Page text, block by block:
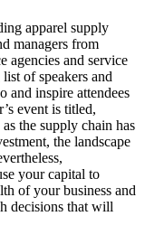
apparel supply
managers from
agencies and service
of speakers and
and inspire attendees
event is titled,
the supply chain has
the landscape
your capital to
of your business and
decisions that will